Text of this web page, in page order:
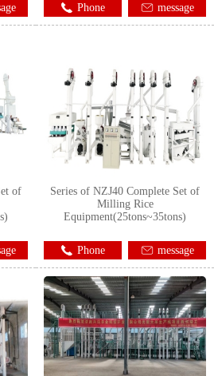
Phone message
of
Series of NZJ40 Complete Set of
Milling Rice
Equipment(25tons~35tons)
Phone message